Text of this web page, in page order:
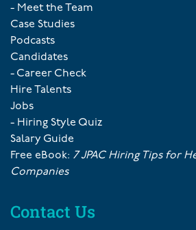
- Meet the Team
Case Studies
Podcasts
Candidates
- Career Check
Hire Talents
Jobs
- Hiring Style Quiz
Salary Guide
Free eBook: 7 JPAC Hiring Tips for
Companies
Contact Us